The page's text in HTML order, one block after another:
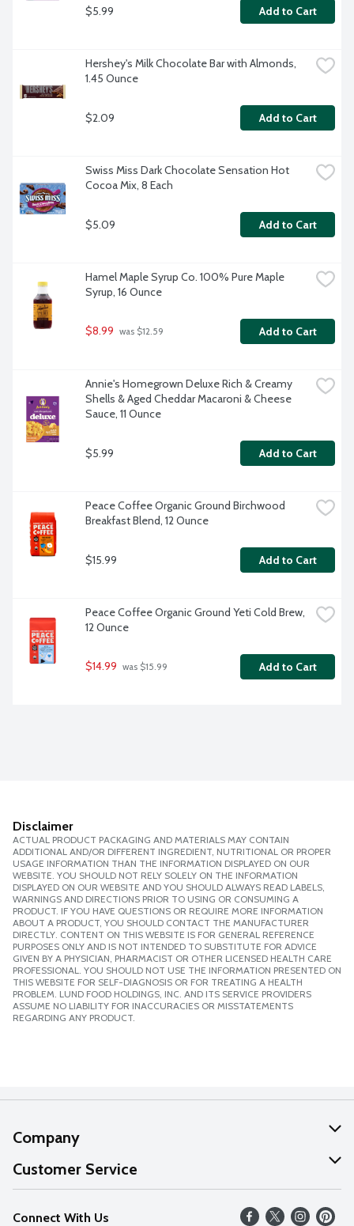
$5.99 Add to Cart
Hershey's Milk Chocolate Bar with Almonds,
1.45 Ounce
$2.09 Add to Cart
Swiss Miss Dark Chocolate Sensation Hot
Cocoa Mix, 8 Each
$5.09 Add to Cart
Hamel Maple Syrup Co. 100% Pure Maple
Syrup, 16 Ounce
$8.99 was $12.59 Add to Cart
Annie's Homegrown Deluxe Rich & Creamy
Shells & Aged Cheddar Macaroni & Cheese
Sauce, 11 Ounce
$5.99 Add to Cart
Peace Coffee Organic Ground Birchwood
Breakfast Blend, 12 Ounce
$15.99 Add to Cart
Peace Coffee Organic Ground Yeti Cold Brew,
12 Ounce
$14.99 was $15.99 Add to Cart
Disclaimer
ACTUAL PRODUCT PACKAGING AND MATERIALS MAY CONTAIN
ADDITIONAL AND/OR DIFFERENT INGREDIENT, NUTRITIONAL OR PROPER
USAGE INFORMATION THAN THE INFORMATION DISPLAYED ON OUR
WEBSITE. YOU SHOULD NOT RELY SOLELY ON THE INFORMATION
DISPLAYED ON OUR WEBSITE AND YOU SHOULD ALWAYS READ LABELS,
WARNINGS AND DIRECTIONS PRIOR TO USING OR CONSUMING A
PRODUCT. IF YOU HAVE QUESTIONS OR REQUIRE MORE INFORMATION
ABOUT A PRODUCT, YOU SHOULD CONTACT THE MANUFACTURER
DIRECTLY. CONTENT ON THIS WEBSITE IS FOR GENERAL REFERENCE
PURPOSES ONLY AND IS NOT INTENDED TO SUBSTITUTE FOR ADVICE
GIVEN BY A PHYSICIAN, PHARMACIST OR OTHER LICENSED HEALTH CARE
PROFESSIONAL. YOU SHOULD NOT USE THE INFORMATION PRESENTED ON
THIS WEBSITE FOR SELF-DIAGNOSIS OR FOR TREATING A HEALTH
PROBLEM. LUND FOOD HOLDINGS, INC. AND ITS SERVICE PROVIDERS
ASSUME NO LIABILITY FOR INACCURACIES OR MISSTATEMENTS
REGARDING ANY PRODUCT.
Company
About Us
Our Values
Customer Service
Help
Connect With Us